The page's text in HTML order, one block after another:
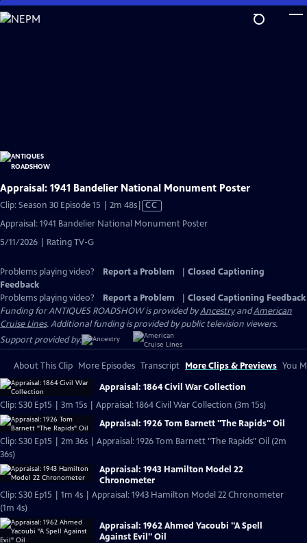
Skip
to
Appraisal: 1941 Bandelier National Monument Poster
Clip: Season 30 Episode 15 | 2m 48sVideo
CC
Appraisal: 1941 Bandelier National Monument Poster
5/11/2026 | Rating TV-G
Problems playing video? Report a Problem
Closed Captioning
Feedback
Problems playing video?
Report a Problem
Closed Captioning Feedback
Funding for ANTIQUES ROADSHOW is provided byAncestryandAmerican
Cruise Lines. Additional funding is provided by public television viewers.
Support provided by:
About This Clip More Episodes Transcript More Clips & Previews You
Appraisal: 1864 Civil War Collection
Clip: S30 Ep15 | 3m 15s | Appraisal: 1864 Civil War Collection (3m 15s)
Appraisal: 1926 Tom Barnett "The Rapids" Oil
Clip: S30 Ep15 | 2m 36s | Appraisal: 1926 Tom Barnett "The Rapids" Oil (2m
36s)
Appraisal: 1943 Hamilton Model 22
Chronometer
Clip: S30 Ep15 | 1m 4s | Appraisal: 1943 Hamilton Model 22 Chronometer
(1m 4s)
Appraisal: 1962 Ahmed Yacoubi "A Spell
Against Evil" Oil